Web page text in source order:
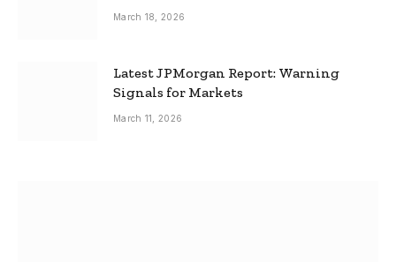
March 18, 2026
Latest JPMorgan Report: Warning
Signals for Markets
March 11, 2026